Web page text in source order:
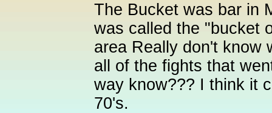
The Bucket was bar in
was called the "bucket
area Really don't know
all of the fights that
way know??? I think it
70's.